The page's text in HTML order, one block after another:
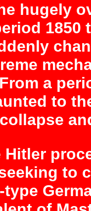
hugely
1850
a
to
collapse
Hitler
to